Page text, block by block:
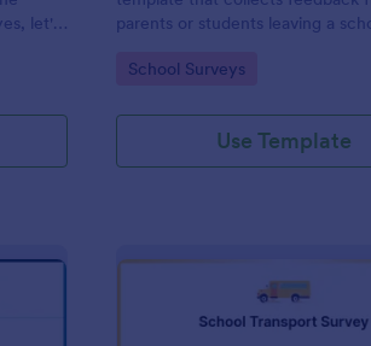
let's
parents or students leaving a
educational services, easily
Go to Category:
School Surveys
Use Template